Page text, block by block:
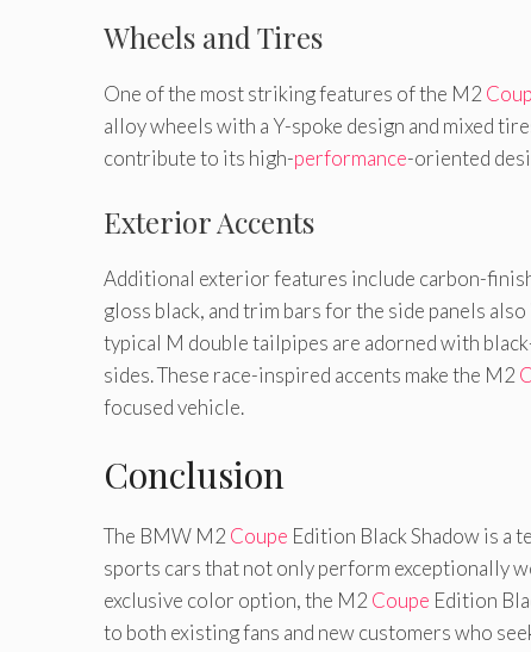
Wheels and Tires
One of the most striking features of the M2
alloy wheels with a Y-spoke design and mixed
contribute to its high-performance-oriented
Exterior Accents
Additional exterior features include carbon-
gloss black, and trim bars for the side panels
typical M double tailpipes are adorned with
sides. These race-inspired accents make the M2
focused vehicle.
Conclusion
The BMW M2 Coupe Edition Black Shadow is a
sports cars that not only perform exceptionally
exclusive color option, the M2 Coupe Edition
to both existing fans and new customers who